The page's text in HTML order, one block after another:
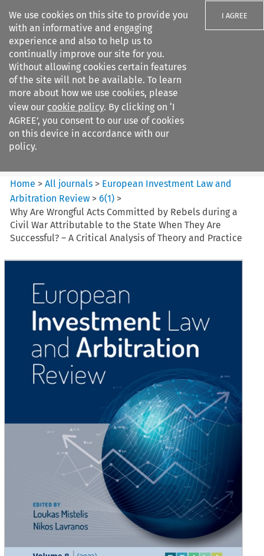
We use cookies on this site to provide you
with an informative and engaging
experience and also to help us to
continually improve our site for you.
Without allowing cookies certain features
of the site will not be available. To learn
more about how we use cookies, please
view our cookie policy. By clicking on ‘I
AGREE’, you consent to our use of cookies
on this device in accordance with our
policy.
I AGREE
Search filters
European Investment Law and
Arbitration ...
Home >All journals > European Investment Law and
Arbitration Review >6(1) >
Why Are Wrongful Acts Committed by Rebels during a
Civil War Attributable to the State When They Are
Successful? – A Critical Analysis of Theory and Practice